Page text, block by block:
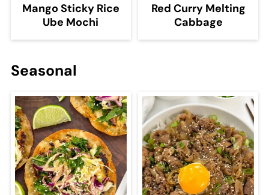
Mango Sticky Rice
Ube Mochi
Red Curry Melting
Cabbage
Seasonal